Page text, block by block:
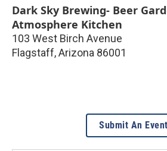
Dark Sky Brewing- Beer
Atmosphere Kitchen
103 West Birch Avenue
Flagstaff,Arizona 86001
Submit An Event